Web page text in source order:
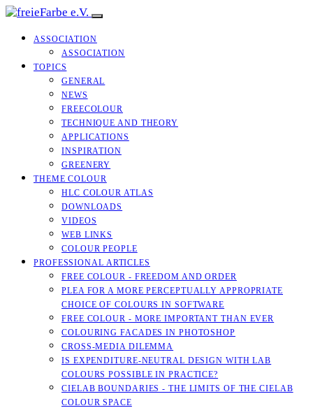
ASSOCIATION
ASSOCIATION
TOPICS
GENERAL
NEWS
FREECOLOUR
TECHNIQUE AND THEORY
APPLICATIONS
INSPIRATION
GREENERY
THEME COLOUR
HLC COLOUR ATLAS
DOWNLOADS
VIDEOS
WEB LINKS
COLOUR PEOPLE
PROFESSIONAL ARTICLES
FREE COLOUR - FREEDOM AND ORDER
PLEA FOR A MORE PERCEPTUALLY APPROPRIATE
CHOICE OF COLOURS IN SOFTWARE
FREE COLOUR - MORE IMPORTANT THAN EVER
COLOURING FACADES IN PHOTOSHOP
CROSS-MEDIA DILEMMA
IS EXPENDITURE-NEUTRAL DESIGN WITH LAB
COLOURS POSSIBLE IN PRACTICE?
CIELAB BOUNDARIES - THE LIMITS OF THE CIELAB
COLOUR SPACE